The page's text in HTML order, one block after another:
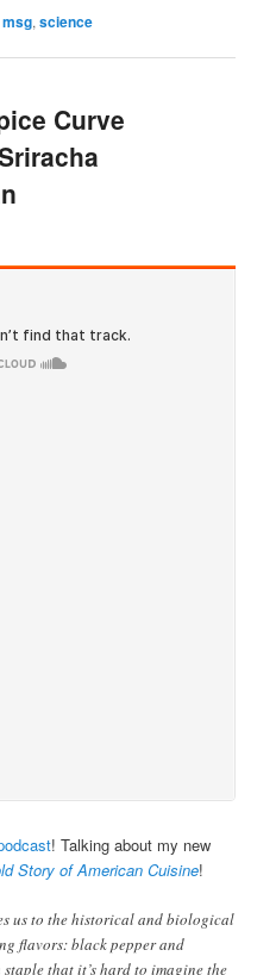
msg,science
Curve
! Talking about my new
Story of American Cuisine!
us to the historical and biological
flavors: black pepper and
that it’s hard to imagine the